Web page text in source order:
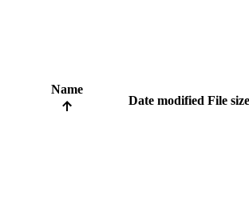
Name
Date modified File size